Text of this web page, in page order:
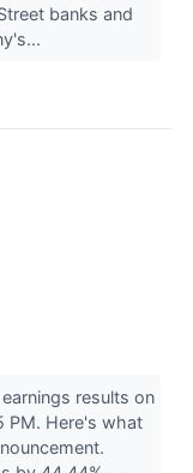
banks and
results on
PM. Here's what